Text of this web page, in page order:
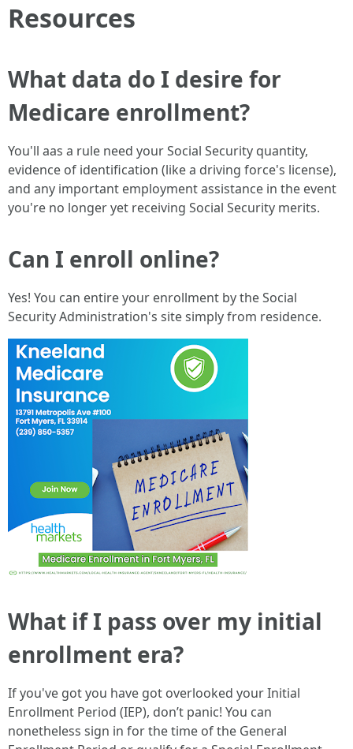
Resources
What data do I desire for
Medicare enrollment?
You'll aas a rule need your Social Security quantity,
evidence of identification (like a driving force's license),
and any important employment assistance in the event
you're no longer yet receiving Social Security merits.
Can I enroll online?
Yes! You can entire your enrollment by the Social
Security Administration's site simply from residence.
What if I pass over my initial
enrollment era?
If you've got you have got overlooked your Initial
Enrollment Period (IEP), don’t panic! You can
nonetheless sign in for the time of the General